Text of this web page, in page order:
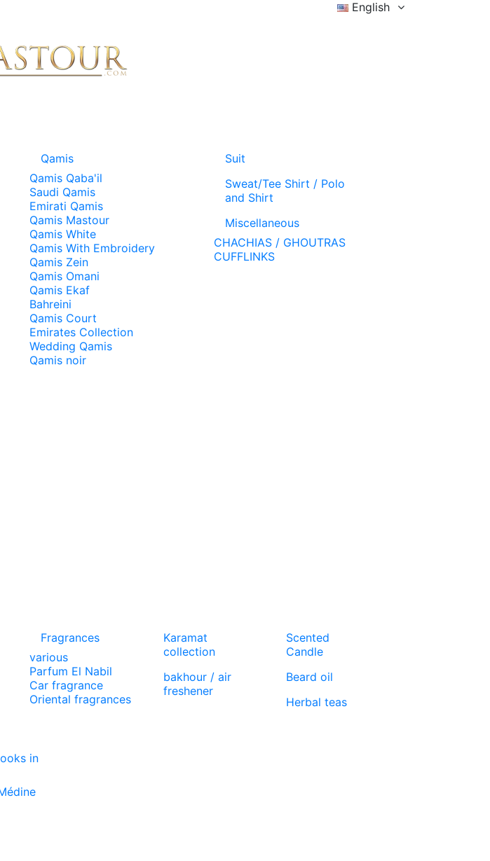
English
Qamis
Qamis Qaba'il
Saudi Qamis
Emirati Qamis
Qamis Mastour
Qamis White
Qamis With Embroidery
Qamis Zein
Qamis Omani
Qamis Ekaf
Bahreini
Qamis Court
Emirates Collection
Wedding Qamis
Qamis noir
Suit
Sweat/Tee Shirt / Polo
and Shirt
Miscellaneous
CHACHIAS / GHOUTRAS
CUFFLINKS
Fragrances
various
Parfum El Nabil
Car fragrance
Oriental fragrances
Karamat
collection
bakhour / air
freshener
Scented
Candle
Beard oil
Herbal teas
in